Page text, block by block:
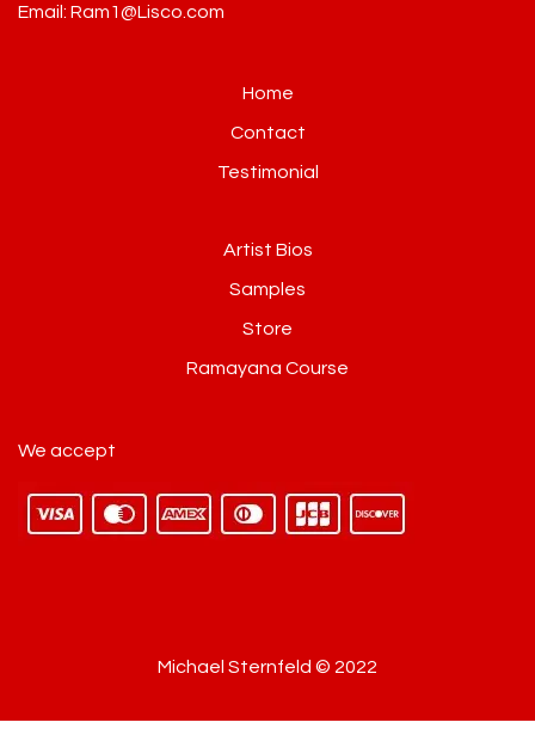
Email: Ram1@Lisco.com
Home
Contact
Testimonial
Artist Bios
Samples
Store
Ramayana Course
We accept
Michael Sternfeld © 2022